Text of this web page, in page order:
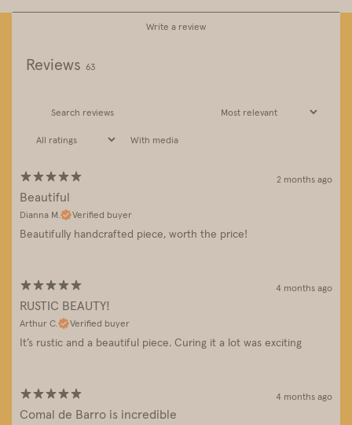
Write a review
Reviews 63
With media
2 months ago
Beautiful
Dianna M. Verified buyer
Beautifully handcrafted piece, worth the price!
4 months ago
RUSTIC BEAUTY!
Arthur C. Verified buyer
It’s rustic and a beautiful piece. Curing it a lot was exciting
4 months ago
Comal de Barro is incredible